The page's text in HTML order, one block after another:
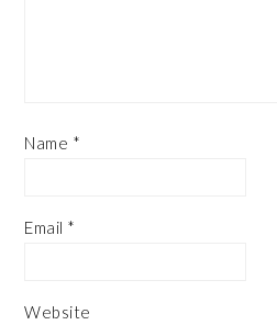
Name *
Email *
Website